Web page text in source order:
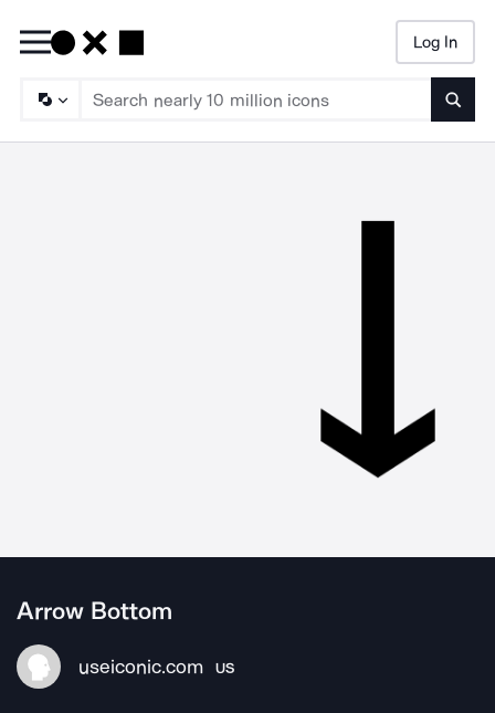
Log In
Arrow Bottom
useiconic.com US